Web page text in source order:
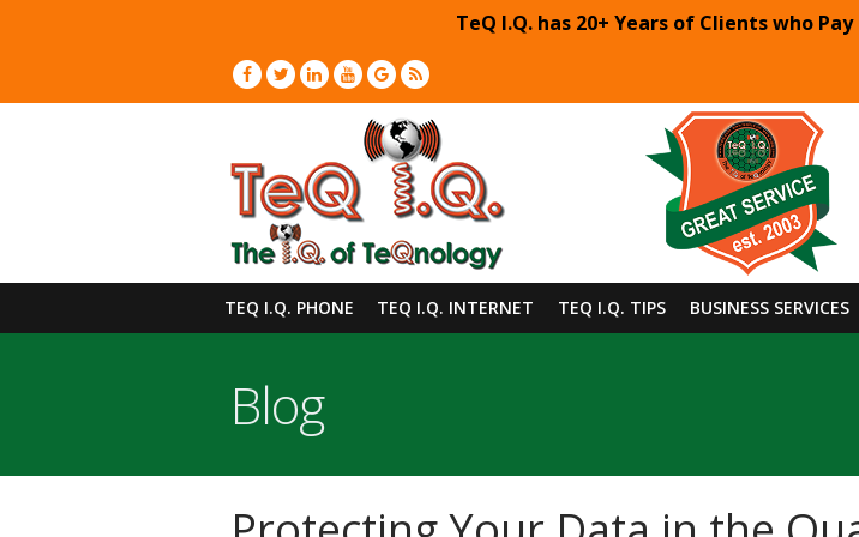
TeQ I.Q. has 20+ Years of Clients who
TEQ I.Q. PHONE TEQ I.Q. INTERNET TEQ I.Q. TIPS BUSINESS SERVICES
Blog